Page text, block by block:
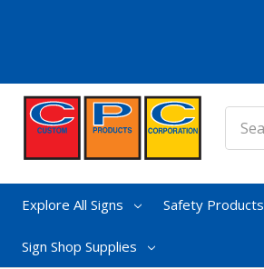
Explore All Signs Safety Products
Sign Shop Supplies